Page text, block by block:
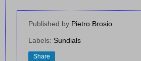
Published by Pietro Brosio
Labels: Sundials
Share